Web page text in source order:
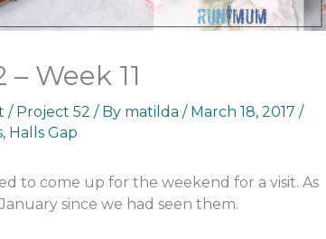
Week 11
/ Project 52 / By matilda / March 18, 2017 /
, Halls Gap
to come up for the weekend for a visit. As
since we had seen them.